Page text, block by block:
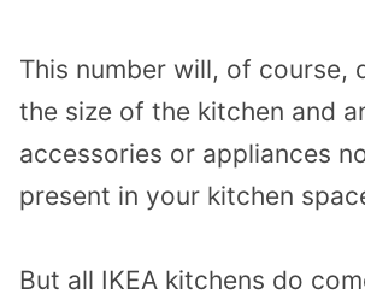
This number will, of course,
the size of the kitchen and
accessories or appliances
present in your kitchen
But all IKEA kitchens do